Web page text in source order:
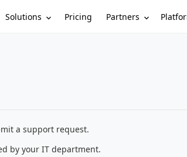
Solutions Pricing Partners
a support request.
by your IT department.